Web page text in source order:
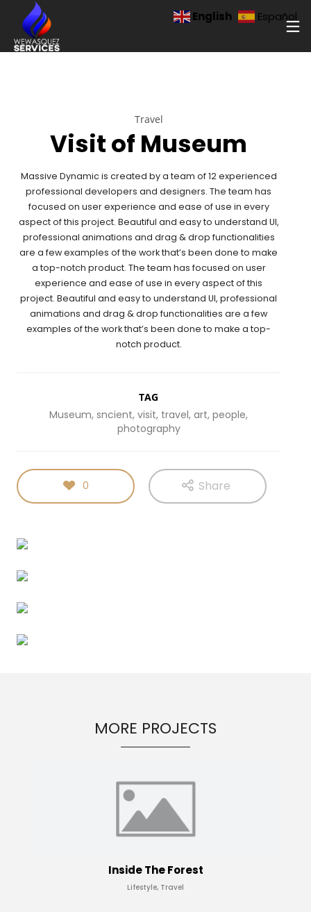
Travel
Visit of Museum
Massive Dynamic is created by a team of 12 experienced
professional developers and designers. The team has
focused on user experience and ease of use in every
aspect of this project. Beautiful and easy to understand UI,
professional animations and drag & drop functionalities
are a few examples of the work that’s been done to make
a top-notch product. The team has focused on user
experience and ease of use in every aspect of this
project. Beautiful and easy to understand UI, professional
animations and drag & drop functionalities are a few
examples of the work that’s been done to make a top-
notch product.
TAG
Museum, sncient, visit, travel, art, people,
photography
0 Share
MORE PROJECTS
Inside The Forest
Lifestyle, Travel
English Español